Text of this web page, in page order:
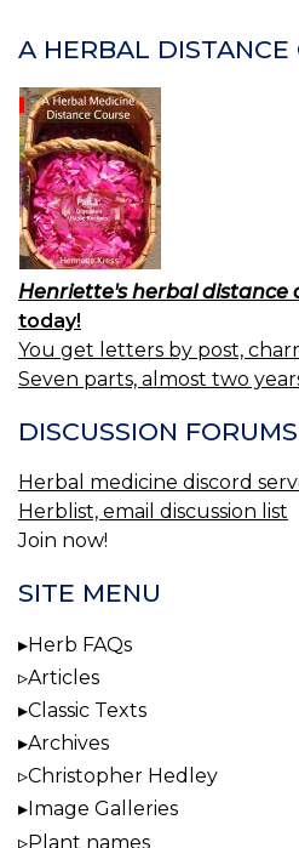
A HERBAL DISTANCE
Henriette's herbal distance
today!
You get letters by post,
Seven parts, almost two
DISCUSSION FORUMS
Herbal medicine discord
Herblist, email discussion list
Join now!
SITE MENU
Herb FAQs
Articles
Classic Texts
Archives
Christopher Hedley
Image Galleries
Plant names